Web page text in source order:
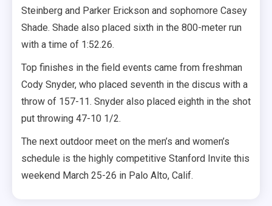
Steinberg and Parker Erickson and sophomore Casey
Shade. Shade also placed sixth in the 800-meter run
with a time of 1:52.26.
Top finishes in the field events came from freshman
Cody Snyder, who placed seventh in the discus with a
throw of 157-11. Snyder also placed eighth in the shot
put throwing 47-10 1/2.
The next outdoor meet on the men’s and women’s
schedule is the highly competitive Stanford Invite this
weekend March 25-26 in Palo Alto, Calif.